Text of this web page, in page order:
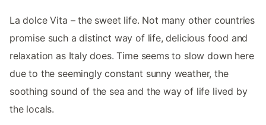
La dolce Vita – the sweet life. Not many other countries
promise such a distinct way of life, delicious food and
relaxation as Italy does. Time seems to slow down here
due to the seemingly constant sunny weather, the
soothing sound of the sea and the way of life lived by
the locals.